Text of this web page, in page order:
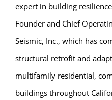
expert in building
Founder and Chief
Seismic, Inc., which has
structural retrofit and
multifamily residential,
buildings throughout